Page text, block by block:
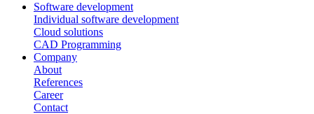
Software development
Individual software development
Cloud solutions
CAD Programming
Company
About
References
Career
Contact